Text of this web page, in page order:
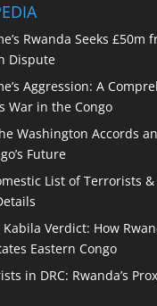
Rwanda Seeks £50m
Dispute
Aggression: A
War in the Congo
Washington Accords
Future
List of Terrorists
Verdict: How
Eastern Congo
in DRC: Rwanda’s